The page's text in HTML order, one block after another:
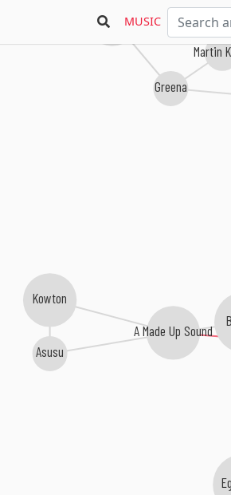
MUSIC
A Made Up Sound
Kowton
Martin
Asusu
Greena
Subeena